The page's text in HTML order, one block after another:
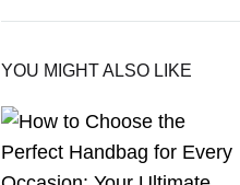
YOU MIGHT ALSO LIKE